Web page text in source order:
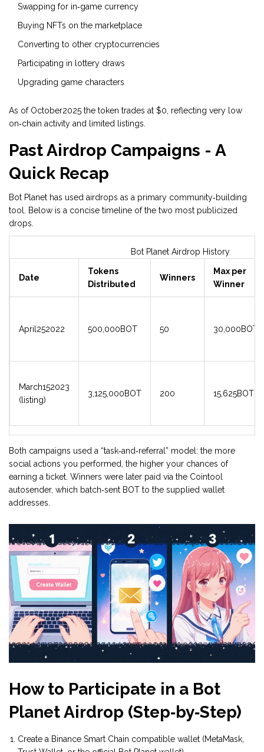
Swapping for in‑game currency
Buying NFTs on the marketplace
Converting to other cryptocurrencies
Participating in lottery draws
Upgrading game characters
As of October2025 the token trades at $0, reflecting very low
on‑chain activity and limited listings.
Past Airdrop Campaigns - A
Quick Recap
Bot Planet has used airdrops as a primary community‑building
tool. Below is a concise timeline of the two most publicized
drops.
Bot Planet Airdrop History
Date
Tokens
Distributed
Winners
Max per
Winner
April252022 500,000BOT 50 30,000BOT
March152023
(listing)
3,125,000BOT 200 15,625BOT
Both campaigns used a “task‑and‑referral” model: the more
social actions you performed, the higher your chances of
earning a ticket. Winners were later paid via the Cointool
autosender, which batch‑sent BOT to the supplied wallet
addresses.
How to Participate in a Bot
Planet Airdrop (Step‑by‑Step)
Create a Binance Smart Chain compatible wallet (MetaMask,